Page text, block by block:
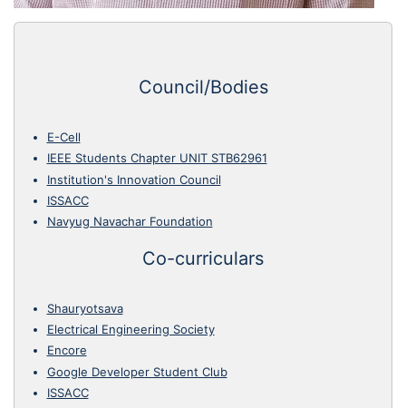
Council/Bodies
E-Cell
IEEE Students Chapter UNIT STB62961
Institution's Innovation Council
ISSACC
Navyug Navachar Foundation
Co-curriculars
Shauryotsava
Electrical Engineering Society
Encore
Google Developer Student Club
ISSACC